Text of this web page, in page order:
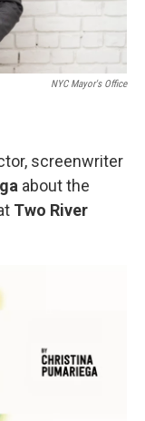
NYC Mayor's Office
screenwriter
about the
Two River